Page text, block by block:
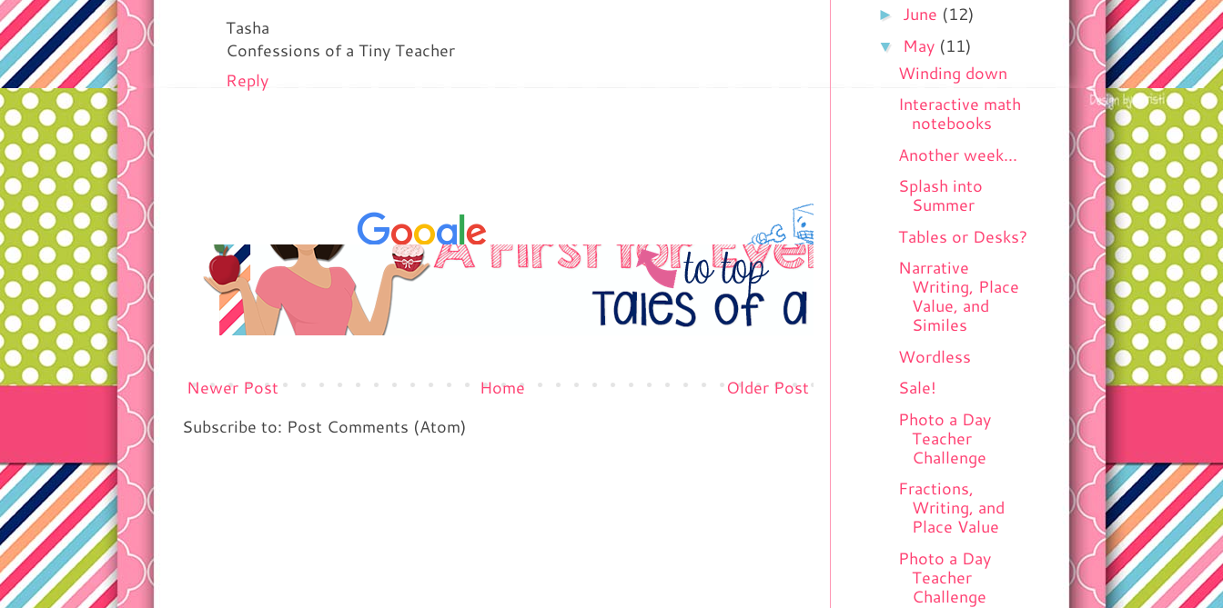
Tasha
Confessions of a Tiny Teacher
Reply
Newer Post Older Post
Home
Subscribe to: Post Comments (Atom)
►
June (12)
▼
May (11)
Winding down
Interactive math
notebooks
Another week...
Splash into
Summer
Tables or Desks?
Narrative
Writing, Place
Value, and
Similes
Wordless
Sale!
Photo a Day
Teacher
Challenge
Fractions,
Writing, and
Place Value
Photo a Day
Teacher
Challenge